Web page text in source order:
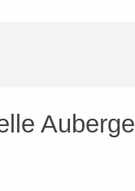
Auberge